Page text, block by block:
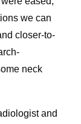
we can
closer-to-
neck
and